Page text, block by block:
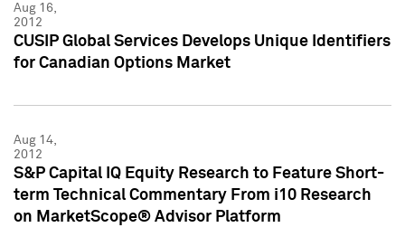
Aug 16,
2012
CUSIP Global Services Develops Unique Identifiers
for Canadian Options Market
Aug 14,
2012
S&P Capital IQ Equity Research to Feature Short-
term Technical Commentary From i10 Research
on MarketScope® Advisor Platform